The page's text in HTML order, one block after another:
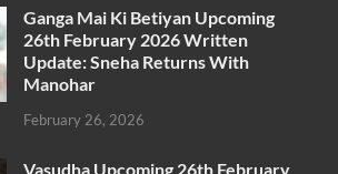
Ganga Mai Ki Betiyan Upcoming
26th February 2026 Written
Update: Sneha Returns With
Manohar
February 26, 2026
Vasudha Upcoming 26th February